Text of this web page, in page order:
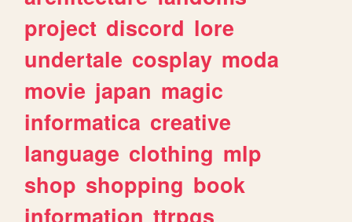
project discord lore
undertale cosplay moda
movie japan magic
informatica creative
language clothing mlp
shop shopping book
information ttrpgs